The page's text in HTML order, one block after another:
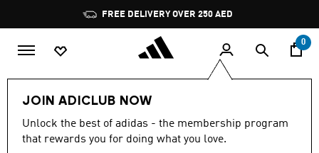
Pause
promotion
rotation
FREE DELIVERY OVER 250 AED
0
JOIN ADICLUB NOW
Unlock the best of adidas - the membership program
that rewards you for doing what you love.
Back to School
out
4.9 (9)